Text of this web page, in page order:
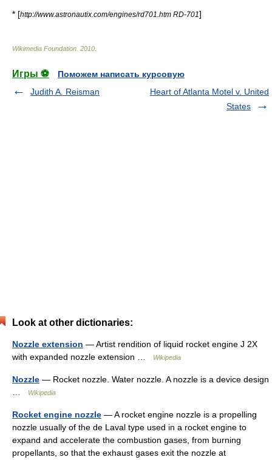
* [http://www.astronautix.com/engines/rd701.htm RD-701]
Wikimedia Foundation 2010
Игры ⚽
Поможем написать курсовую
Judith A. Reisman
Heart of Atlanta Motel v. United
States
Look at other dictionaries:
Nozzle extension — Artist rendition of liquid rocket engine J 2X
with expanded nozzle extension …
Wikipedia
Nozzle — Rocket nozzle. Water nozzle. A nozzle is a device design
Wikipedia
Rocket engine nozzle — A rocket engine nozzle is a propelling
nozzle usually of the de Laval type used in a rocket engine to
expand and accelerate the combustion gases, from burning
propellants, so that the exhaust gases exit the nozzle at